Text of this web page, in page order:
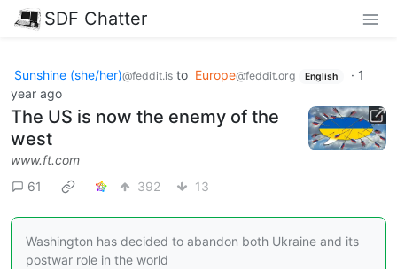
SDF Chatter
Sunshine (she/her)@feddit.is to Europe@feddit.org English · 1
year ago
The US is now the enemy of the
west
www.ft.com
61
392 13
Washington has decided to abandon both Ukraine and its
postwar role in the world